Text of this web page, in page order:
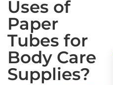
Uses of
Paper
Tubes for
Body Care
Supplies?